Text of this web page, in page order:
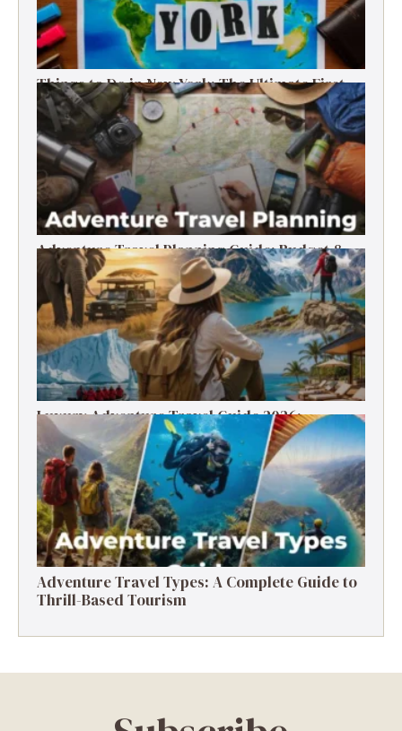
Things to Do in New York: The Ultimate First-
Timer’s Guide
Adventure Travel Planning Guide: Budget &
Tips (2026)
Luxury Adventure Travel Guide 2026:
Destinations, Experiences & Tips
Adventure Travel Types: A Complete Guide to
Thrill-Based Tourism